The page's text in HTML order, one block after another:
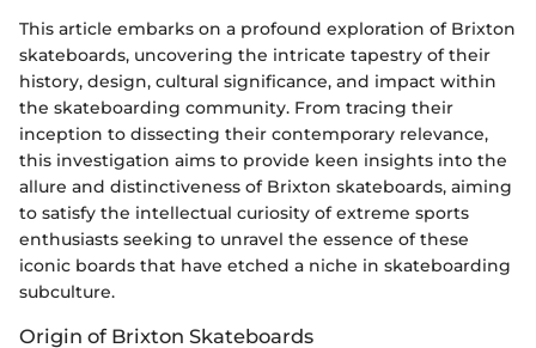
This article embarks on a profound exploration of Brixton
skateboards, uncovering the intricate tapestry of their
history, design, cultural significance, and impact within
the skateboarding community. From tracing their
inception to dissecting their contemporary relevance,
this investigation aims to provide keen insights into the
allure and distinctiveness of Brixton skateboards, aiming
to satisfy the intellectual curiosity of extreme sports
enthusiasts seeking to unravel the essence of these
iconic boards that have etched a niche in skateboarding
subculture.
Origin of Brixton Skateboards